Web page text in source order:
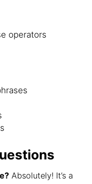
operators
Absolutely! It’s a